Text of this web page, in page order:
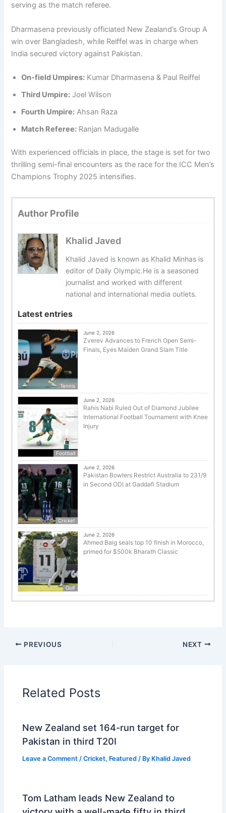
serving as the match referee.
Dharmasena previously officiated New Zealand’s Group A
win over Bangladesh, while Reiffel was in charge when
India secured victory against Pakistan.
On-field Umpires: Kumar Dharmasena & Paul Reiffel
Third Umpire: Joel Wilson
Fourth Umpire: Ahsan Raza
Match Referee: Ranjan Madugalle
With experienced officials in place, the stage is set for two
thrilling semi-final encounters as the race for the ICC Men’s
Champions Trophy 2025 intensifies.
Author Profile
Khalid Javed
Khalid Javed is known as Khalid Minhas is
editor of Daily Olympic.He is a seasoned
journalist and worked with different
national and international media outlets.
Latest entries
Tennis
June 2, 2026
Zverev Advances to French Open Semi-
Finals, Eyes Maiden Grand Slam Title
Football
June 2, 2026
Rahis Nabi Ruled Out of Diamond Jubilee
International Football Tournament with Knee
Injury
Cricket
June 2, 2026
Pakistan Bowlers Restrict Australia to 231/9
in Second ODI at Gaddafi Stadium
Golf
June 2, 2026
Ahmed Baig seals top 10 finish in Morocco,
primed for $500k Bharath Classic
PREVIOUS NEXT
Related Posts
New Zealand set 164-run target for
Pakistan in third T20I
Leave a Comment /Cricket, Featured / By Khalid Javed
Tom Latham leads New Zealand to